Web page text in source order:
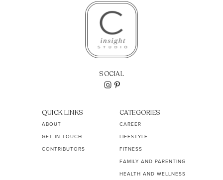
SOCIAL
QUICK LINKS
ABOUT
GET IN TOUCH
CONTRIBUTORS
CATEGORIES
CAREER
LIFESTYLE
FITNESS
FAMILY AND PARENTING
HEALTH AND WELLNESS